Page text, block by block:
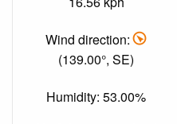
Wind direction:
(139.00°, SE)
Humidity: 53.00%